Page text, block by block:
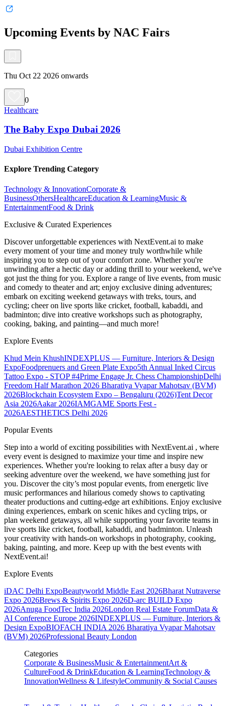
Upcoming Events by NAC Fairs
Thu Oct 22 2026 onwards
0
Healthcare
The Baby Expo Dubai 2026
Dubai Exhibition Centre
Explore Trending Category
Technology & InnovationCorporate &
BusinessOthersHealthcareEducation & LearningMusic &
EntertainmentFood & Drink
Exclusive & Curated Experiences
Discover unforgettable experiences with NextEvent.ai to make
every moment of your time and money truly worthwhile while
inspiring you to step out of your comfort zone. Whether you're
unwinding after a hectic day or adding thrill to your weekend, we've
got just the thing for you. Explore a range of live events, from music
and comedy to theater and art; enjoy exclusive dining adventures;
embark on exciting weekend getaways with treks, tours, and
cycling; cheer on live sports like cricket, football, kabaddi, and
badminton; dive into creative workshops such as photography,
cooking, baking, and painting—and much more!
Explore Events
Khud Mein KhushINDEXPLUS — Furniture, Interiors & Design
ExpoFoodprenuers and Green Plate Expo5th Annual Inked Circus
Tattoo Expo - STOP #4Prime Engage Jr. Chess ChampionshipDelhi
Freedom Half Marathon 2026 Bharatiya Vyapar Mahotsav (BVM)
2026Blockchain Ecosystem Expo – Bengaluru (2026)Tent Decor
Asia 2026Aakar 2026IAMGAME Sports Fest -
2026AESTHETICS Delhi 2026
Popular Events
Step into a world of exciting possibilities with NextEvent.ai , where
every event is designed to maximize your time and inspire new
experiences. Whether you're looking to relax after a busy day or
seeking adventure over the weekend, we have something just for
you. Discover the city’s most popular events, from energetic live
music performances and hilarious comedy shows to captivating
theater productions and cutting-edge art exhibitions. Enjoy exclusive
dining experiences, embark on scenic hikes and cycling trips, or
plan weekend getaways, all while supporting your favorite teams in
live sports like cricket, football, kabaddi, and badminton. Unleash
your creativity with hands-on workshops in photography, cooking,
baking, painting, and more. Keep up with the best events with
NextEvent.ai!
Explore Events
iDAC Delhi ExpoBeautyworld Middle East 2026Bharat Nutraverse
Expo 2026Brews & Spirits Expo 2026D-arc BUILD Expo
2026Anuga FoodTec India 2026London Real Estate ForumData &
AI Conference Europe 2026INDEXPLUS — Furniture, Interiors &
Design ExpoBIOFACH INDIA 2026 Bharatiya Vyapar Mahotsav
(BVM) 2026Professional Beauty London
Categories
Corporate & BusinessMusic & EntertainmentArt &
CultureFood & DrinkEducation & LearningTechnology &
InnovationWellness & LifestyleCommunity & Social Causes